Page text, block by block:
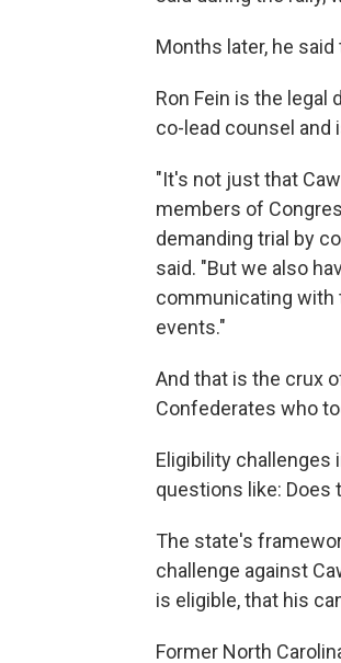
Months later, he
Ron Fein is the legal
co-lead counsel and
"It's not just that
members of
demanding trial by
said. "But we also
communicating with
events."
And that is the crux
Confederates who
Eligibility challenges
questions like: Does
The state's
challenge against
is eligible, that his
Former North